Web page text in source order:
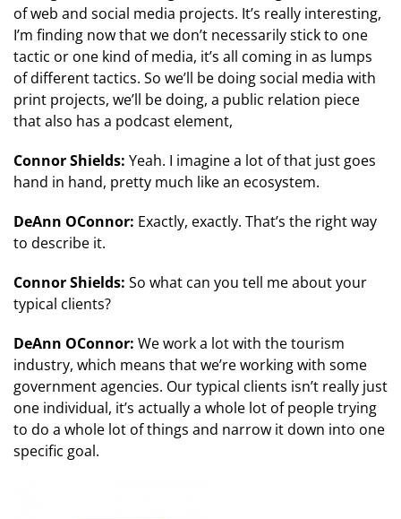
of web and social media projects. It’s really interesting,
I’m finding now that we don’t necessarily stick to one
tactic or one kind of media, it’s all coming in as lumps
of different tactics. So we’ll be doing social media with
print projects, we’ll be doing, a public relation piece
that also has a podcast element,
Connor Shields: Yeah. I imagine a lot of that just goes
hand in hand, pretty much like an ecosystem.
DeAnn OConnor: Exactly, exactly. That’s the right way
to describe it.
Connor Shields: So what can you tell me about your
typical clients?
DeAnn OConnor: We work a lot with the tourism
industry, which means that we’re working with some
government agencies. Our typical clients isn’t really just
one individual, it’s actually a whole lot of people trying
to do a whole lot of things and narrow it down into one
specific goal.